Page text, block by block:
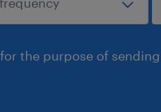
the purpose of